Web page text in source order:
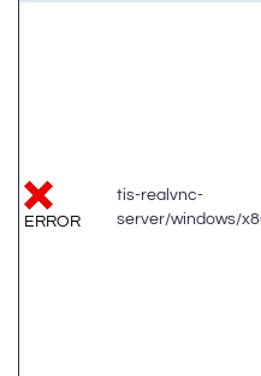
ERROR
tis-realvnc-
server/windows/